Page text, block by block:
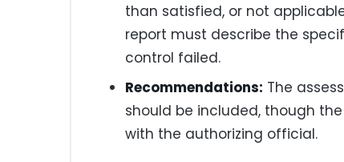
than satisfied, or not
report must describe the
control failed.
Recommendations: The
should be included, though
with the authorizing official.